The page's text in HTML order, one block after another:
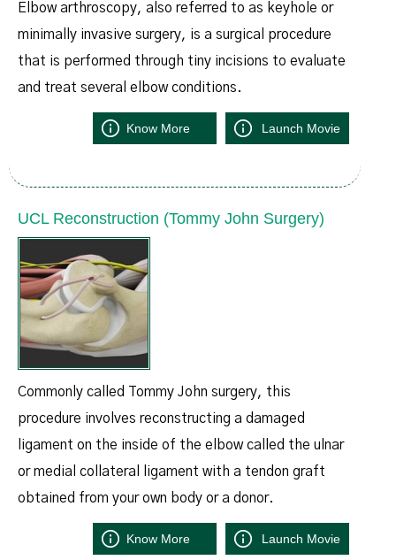
Elbow arthroscopy, also referred to as keyhole or
minimally invasive surgery, is a surgical procedure
that is performed through tiny incisions to evaluate
and treat several elbow conditions.
Know More Launch Movie
UCL Reconstruction (Tommy John Surgery)
Commonly called Tommy John surgery, this
procedure involves reconstructing a damaged
ligament on the inside of the elbow called the ulnar
or medial collateral ligament with a tendon graft
obtained from your own body or a donor.
Know More Launch Movie